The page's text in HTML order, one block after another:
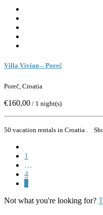
Villa Vivian – Poreč
Poreč, Croatia
€160,00 / 1 night(s)
50 vacation rentals in Croatia .
1
…
4
Not what you're looking for?